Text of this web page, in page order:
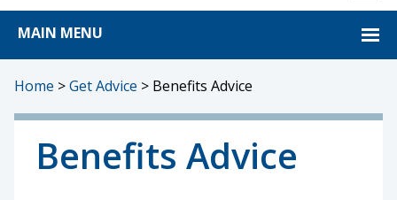
MAIN MENU
Home >Get Advice > Benefits Advice
Benefits Advice